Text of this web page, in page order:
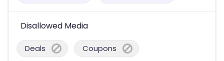
Disallowed Media
Deals Coupons